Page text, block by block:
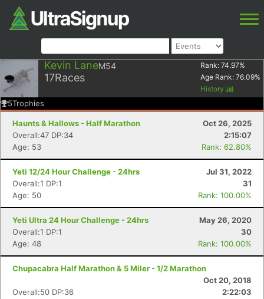
Kevin LaneM54
17Races
Rank: 74.97%
Age Rank: 76.09%
History
5Trophies
Haunts & Hallows - Half Marathon
Oct 26, 2025
Overall:47 DP:34
2:15:07
Age: 53
Rank: 62.80%
Yeti 12/24 Hour Challenge - 24hrs
Jul 31, 2022
Overall:1 DP:1
31
Age: 50
Rank: 100.00%
Yeti Ultra 24 Hour Challenge - 24hrs
May 26, 2020
Overall:1 DP:1
30
Age: 48
Rank: 100.00%
Chupacabra Half Marathon & 5 Miler - 1/2 Marathon
Oct 20, 2018
Overall:50 DP:36
2:22:03